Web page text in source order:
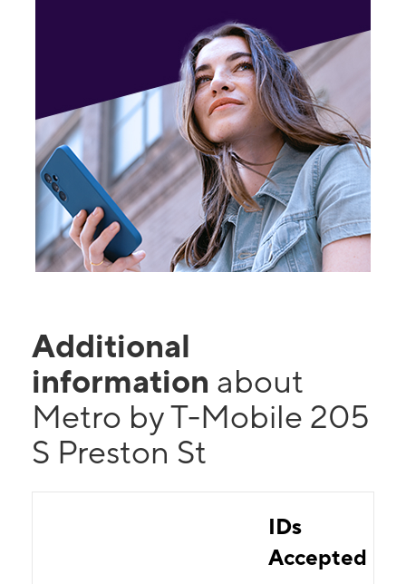
Additional
information about
Metro by T-Mobile 205
S Preston St
IDs
Accepted